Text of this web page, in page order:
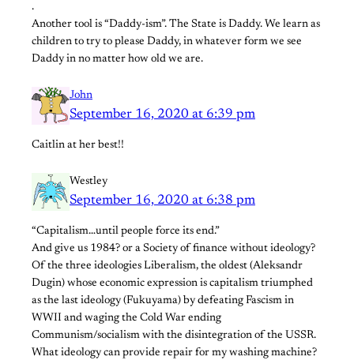
.
Another tool is “Daddy-ism”. The State is Daddy. We learn as
children to try to please Daddy, in whatever form we see
Daddy in no matter how old we are.
John
September 16, 2020 at 6:39 pm
Caitlin at her best!!
Westley
September 16, 2020 at 6:38 pm
“Capitalism…until people force its end.”
And give us 1984? or a Society of finance without ideology?
Of the three ideologies Liberalism, the oldest (Aleksandr
Dugin) whose economic expression is capitalism triumphed
as the last ideology (Fukuyama) by defeating Fascism in
WWII and waging the Cold War ending
Communism/socialism with the disintegration of the USSR.
What ideology can provide repair for my washing machine?